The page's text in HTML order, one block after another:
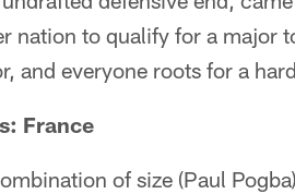
nation to qualify for a major
and everyone roots for a
France
of size (Paul